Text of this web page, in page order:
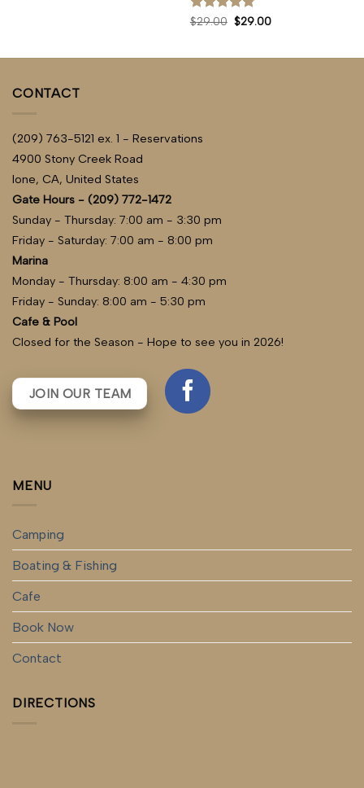
Rated4.75
$29.00 Original
price
$29.00Current
CONTACT
(209) 763-5121 ex. 1 - Reservations
4900 Stony Creek Road
Ione, CA, United States
Gate Hours - (209) 772-1472
Sunday - Thursday: 7:00 am - 3:30 pm
Friday - Saturday: 7:00 am - 8:00 pm
Marina
Monday - Thursday: 8:00 am - 4:30 pm
Friday - Sunday: 8:00 am - 5:30 pm
Cafe & Pool
Closed for the Season - Hope to see you in 2026!
JOIN OUR TEAM
MENU
Camping
Boating & Fishing
Cafe
Book Now
Contact
DIRECTIONS